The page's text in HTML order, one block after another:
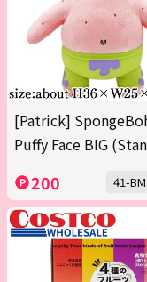
[Patrick]
Puffy Face BIG
200 41-